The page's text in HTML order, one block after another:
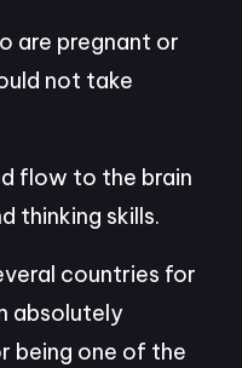
are pregnant or
not take
flow to the brain
thinking skills.
countries for
absolutely
being one of the